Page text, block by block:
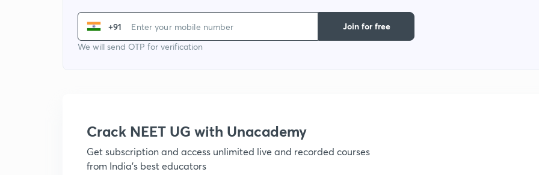
+91
We will send OTP for verification
Join for free
Crack NEET UG with Unacademy
Get subscription and access unlimited live and recorded courses
from India's best educators